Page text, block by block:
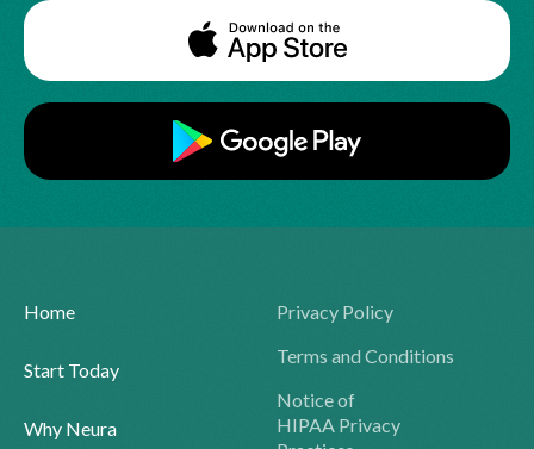
Home
Start Today
Why Neura
Privacy Policy
Terms and Conditions
Notice of
HIPAA Privacy